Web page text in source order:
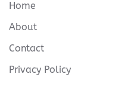
Home
About
Contact
Privacy Policy